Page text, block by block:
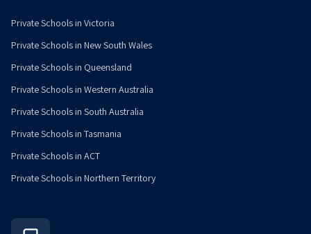
Private Schools in Victoria
Private Schools in New South Wales
Private Schools in Queensland
Private Schools in Western Australia
Private Schools in South Australia
Private Schools in Tasmania
Private Schools in ACT
Private Schools in Northern Territory